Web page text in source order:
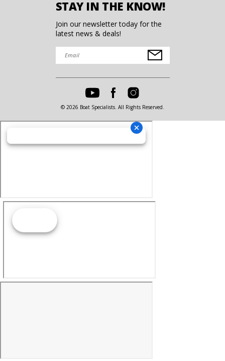
STAY IN THE KNOW!
Join our newsletter today for the
latest news & deals!
© 2026 Boat Specialists. All Rights Reserved.